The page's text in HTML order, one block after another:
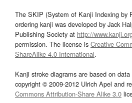
The SKIP (System of Kanji Indexing by
ordering kanji was developed by Jack
Publishing Society at http://
permission. The license is Creative
ShareAlike 4.0 International.
Kanji stroke diagrams are based on data
copyright © 2009-2012 Ulrich Apel and
Commons Attribution-Share Alike 3.0